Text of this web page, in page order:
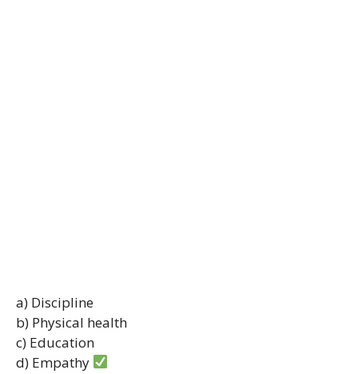
a) Discipline
b) Physical health
c) Education
d) Empathy